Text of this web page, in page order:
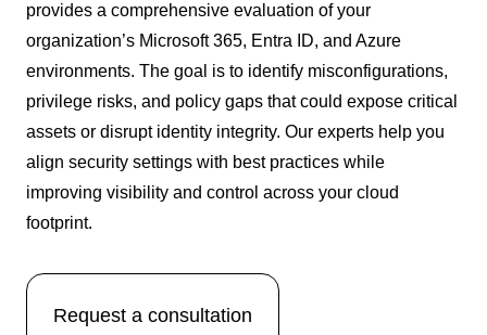
provides a comprehensive evaluation of your
organization’s Microsoft 365, Entra ID, and Azure
environments. The goal is to identify misconfigurations,
privilege risks, and policy gaps that could expose critical
assets or disrupt identity integrity. Our experts help you
align security settings with best practices while
improving visibility and control across your cloud
footprint.
Request a consultation